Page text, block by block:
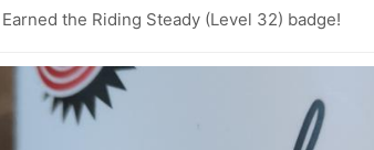
Earned the Riding Steady (Level 32) badge!